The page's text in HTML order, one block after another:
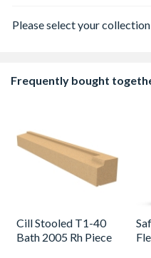
Please select your
Frequently bought
Cill Stooled T1-40
Bath 2005 Rh Piece